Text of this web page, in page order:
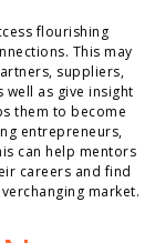
flourishing
This may
suppliers,
well as give insight
them to become
entrepreneurs,
can help mentors
careers and find
market.